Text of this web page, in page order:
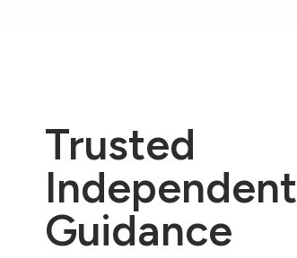
Trusted
Independent
Guidance